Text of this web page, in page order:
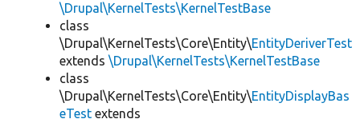
\Drupal\KernelTests\KernelTestBase
class
\Drupal\KernelTests\Core\Entity\EntityDeriverTest
extends \Drupal\KernelTests\KernelTestBase
class
\Drupal\KernelTests\Core\Entity\EntityDisplayBas
eTest extends